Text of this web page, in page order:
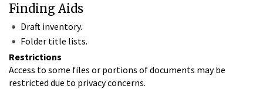
Finding Aids
Draft inventory.
Folder title lists.
Restrictions
Access to some files or portions of documents may be
restricted due to privacy concerns.